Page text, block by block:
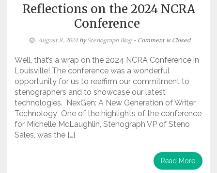
Reflections on the 2024 NCRA
Conference
August 8, 2024byStenograph Blog - Comment is Closed
Well, that’s a wrap on the 2024 NCRA Conference in
Louisville! The conference was a wonderful
opportunity for us to reaffirm our commitment to
stenographers and to showcase our latest
technologies. NexGen: A New Generation of Writer
Technology One of the highlights of the conference
for Michelle McLaughlin, Stenograph VP of Steno
Sales, was the […]
Read More